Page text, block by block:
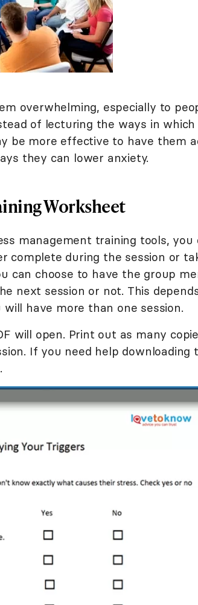
overwhelming, especially to
of lecturing the ways in which
be more effective to have them
they can lower anxiety.
Worksheet
management training tools, you
complete during the session or
can choose to have the group
next session or not. This
have more than one session.
will open. Print out as many
If you need help downloading
.